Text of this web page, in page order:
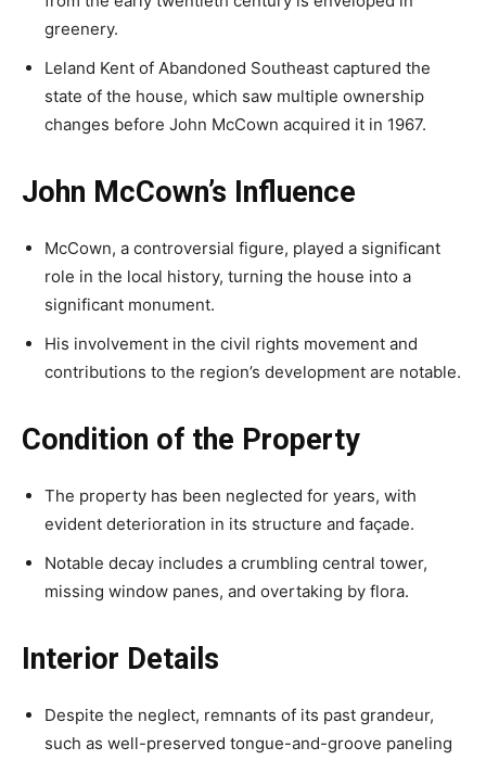
greenery.
Leland Kent of Abandoned Southeast captured the
state of the house, which saw multiple ownership
changes before John McCown acquired it in 1967.
John McCown’s Influence
McCown, a controversial figure, played a significant
role in the local history, turning the house into a
significant monument.
His involvement in the civil rights movement and
contributions to the region’s development are notable.
Condition of the Property
The property has been neglected for years, with
evident deterioration in its structure and façade.
Notable decay includes a crumbling central tower,
missing window panes, and overtaking by flora.
Interior Details
Despite the neglect, remnants of its past grandeur,
such as well-preserved tongue-and-groove paneling